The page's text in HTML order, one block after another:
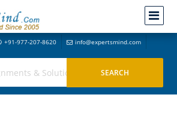
+91-977-207-8620 info@expertsmind.com